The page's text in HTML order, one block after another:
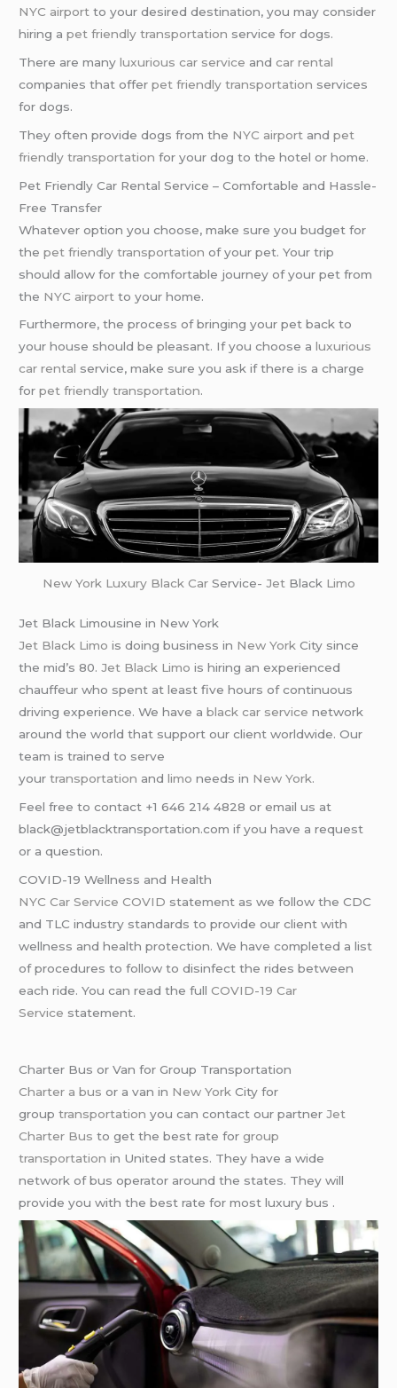
NYC airport to your desired destination, you may consider
hiring apet friendly transportation service for dogs.
There are manyluxurious car service andcar rental
companies that offerpet friendly transportation services
for dogs.
They often provide dogs from the NYC airport andpet
friendly transportation for your dog to the hotel or home.
Pet Friendly Car Rental Service – Comfortable and Hassle-
Free Transfer
Whatever option you choose, make sure you budget for
thepet friendly transportation of your pet. Your trip
should allow for the comfortable journey of your pet from
the NYC airport to your home.
Furthermore, the process of bringing your pet back to
your house should be pleasant. If you choose aluxurious
car rental service, make sure you ask if there is a charge
forpet friendly transportation.
New York Luxury Black CarService- Jet Black Limo
Jet Black Limousine in New York
Jet Black Limo is doing business in New York City since
the mid’s 80.Jet Black Limo is hiring an experienced
chauffeur who spent at least five hours of continuous
driving experience. We have ablack car service network
around the world that support our client worldwide. Our
team is trained to serve
yourtransportation andlimo needs in New York.
Feel free to contact +1 646 214 4828 or email us at
black@jetblacktransportation.com if you have a request
or a question.
COVID-19 Wellness and Health
NYC Car Service COVID statement as we follow the CDC
and TLC industry standards to provide our client with
wellness and health protection. We have completed a list
of procedures to follow to disinfect the rides between
each ride. You can read the fullCOVID-19 Car
Service statement.
Charter Bus or Van for Group Transportation
Charter a bus or a van in New York City for
grouptransportation you can contact our partnerJet
Charter Bus to get the best rate forgroup
transportation in United states. They have a wide
network of bus operator around the states. They will
provide you with the best rate for most luxury bus .